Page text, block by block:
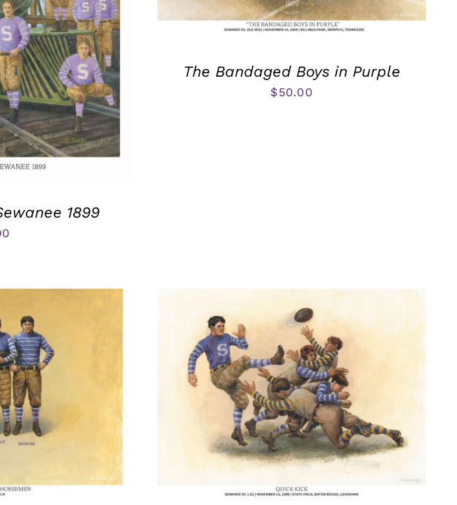
1899
The Bandaged Boys in Purple
$50.00